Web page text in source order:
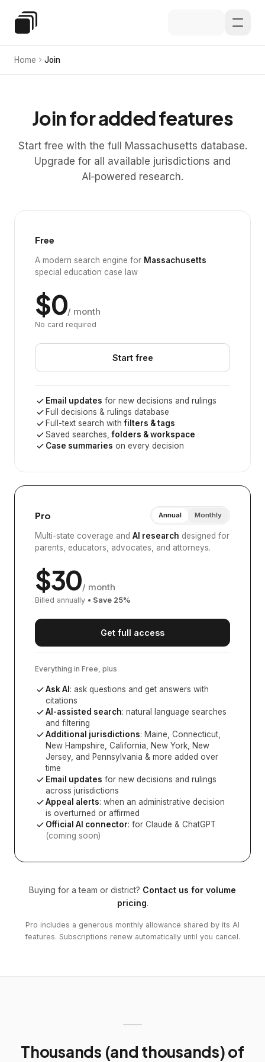
Special Education Law
Home Join
Join for added features
Start free with the full Massachusetts database.
Upgrade for all available jurisdictions and
AI‑powered research.
Free
A modern search engine for Massachusetts
special education case law
$0/ month
No card required
Start free
Email updates for new decisions and rulings
Full decisions & rulings database
Full-text search withfilters & tags
Saved searches,folders & workspace
Case summaries on every decision
Pro Annual Monthly
Multi-state coverage and AI research designed for
parents, educators, advocates, and attorneys.
$30/ month
Billed annually • Save 25%
Get full access
Everything in Free, plus
Ask AI : ask questions and get answers with
citations
AI-assisted search: natural language searches
and filtering
Additional jurisdictions: Maine, Connecticut,
New Hampshire, California, New York, New
Jersey, and Pennsylvania & more added over
time
Email updates for new decisions and rulings
across jurisdictions
Appeal alerts: when an administrative decision
is overturned or affirmed
Official AI connector: for Claude & ChatGPT
(coming soon)
Buying for a team or district? Contact us for volume
pricing.
Pro includes a generous monthly allowance shared by its AI
features. Subscriptions renew automatically until you cancel.
Thousands (and thousands) of